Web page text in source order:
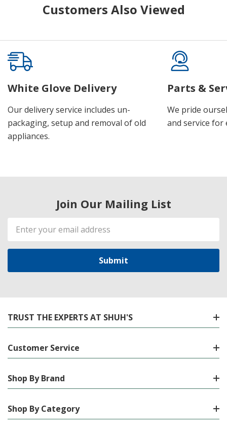
Customers Also Viewed
White Glove Delivery
Our delivery service includes un-
packaging, setup and removal of old
appliances.
Parts &
We pride
and service for
Join Our Mailing List
Email
Address
TRUST THE EXPERTS AT SHUH'S
Customer Service
Shop By Brand
Shop By Category